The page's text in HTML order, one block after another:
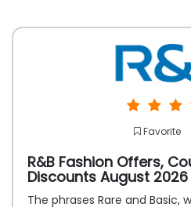
Favorite
R&B Fashion Offers,
Discounts August 2026
The phrases Rare and Basic,